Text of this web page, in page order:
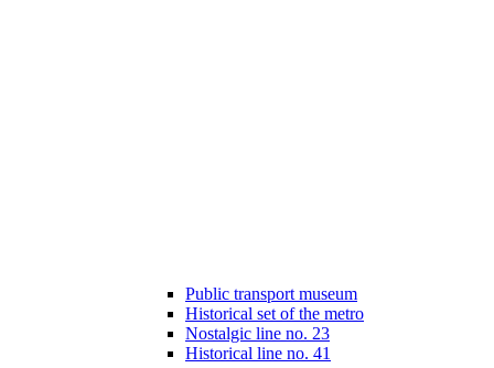
Public transport museum
Historical set of the metro
Nostalgic line no. 23
Historical line no. 41